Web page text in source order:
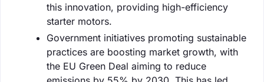
this innovation, providing high-efficiency
starter motors.
Government initiatives promoting sustainable
practices are boosting market growth, with
the EU Green Deal aiming to reduce